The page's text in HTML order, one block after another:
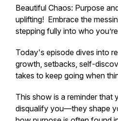
Beautiful Chaos: Purpose
uplifting! Embrace the
stepping fully into who
Today's episode dives into
growth, setbacks, self-
takes to keep going when
This show is a reminder that
disqualify you—they shape